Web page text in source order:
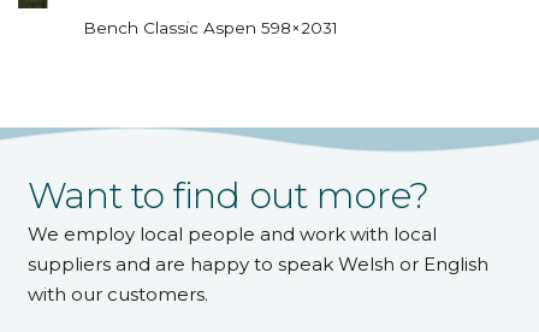
Bench Classic Aspen 598×2031
Want to find out more?
We employ local people and work with local
suppliers and are happy to speak Welsh or English
with our customers.